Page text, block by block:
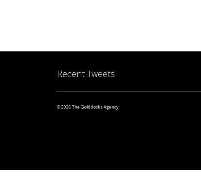
Recent Tweets
© 2026 The Goldilocks Agency